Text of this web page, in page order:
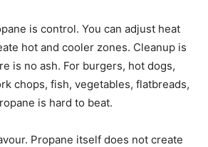
is control. You can adjust heat
hot and cooler zones. Cleanup is
is no ash. For burgers, hot dogs,
chops, fish, vegetables, flatbreads,
is hard to beat.
Propane itself does not create